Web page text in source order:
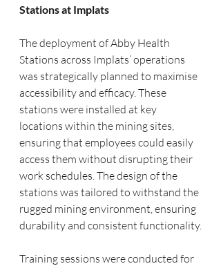
Stations at Implats
The deployment of Abby Health
Stations across Implats’ operations
was strategically planned to maximise
accessibility and efficacy. These
stations were installed at key
locations within the mining sites,
ensuring that employees could easily
access them without disrupting their
work schedules. The design of the
stations was tailored to withstand the
rugged mining environment, ensuring
durability and consistent functionality.
Training sessions were conducted for